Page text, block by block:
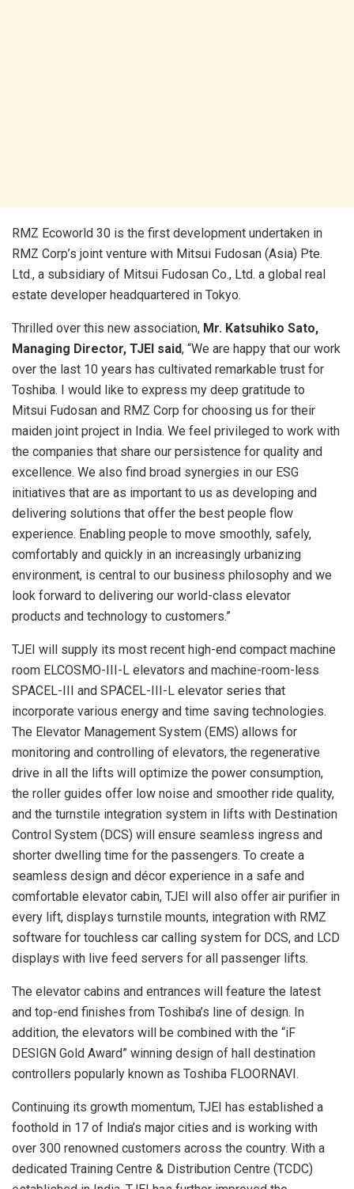
RMZ Ecoworld 30 is the first development undertaken in
RMZ Corp’s joint venture with Mitsui Fudosan (Asia) Pte.
Ltd., a subsidiary of Mitsui Fudosan Co., Ltd. a global real
estate developer headquartered in Tokyo.
Thrilled over this new association, Mr. Katsuhiko Sato,
Managing Director, TJEI said, “We are happy that our work
over the last 10 years has cultivated remarkable trust for
Toshiba. I would like to express my deep gratitude to
Mitsui Fudosan and RMZ Corp for choosing us for their
maiden joint project in India. We feel privileged to work with
the companies that share our persistence for quality and
excellence. We also find broad synergies in our ESG
initiatives that are as important to us as developing and
delivering solutions that offer the best people flow
experience. Enabling people to move smoothly, safely,
comfortably and quickly in an increasingly urbanizing
environment, is central to our business philosophy and we
look forward to delivering our world-class elevator
products and technology to customers.”
TJEI will supply its most recent high-end compact machine
room ELCOSMO-III-L elevators and machine-room-less
SPACEL-III and SPACEL-III-L elevator series that
incorporate various energy and time saving technologies.
The Elevator Management System (EMS) allows for
monitoring and controlling of elevators, the regenerative
drive in all the lifts will optimize the power consumption,
the roller guides offer low noise and smoother ride quality,
and the turnstile integration system in lifts with Destination
Control System (DCS) will ensure seamless ingress and
shorter dwelling time for the passengers. To create a
seamless design and décor experience in a safe and
comfortable elevator cabin, TJEI will also offer air purifier in
every lift, displays turnstile mounts, integration with RMZ
software for touchless car calling system for DCS, and LCD
displays with live feed servers for all passenger lifts.
The elevator cabins and entrances will feature the latest
and top-end finishes from Toshiba’s line of design. In
addition, the elevators will be combined with the “iF
DESIGN Gold Award” winning design of hall destination
controllers popularly known as Toshiba FLOORNAVI.
Continuing its growth momentum, TJEI has established a
foothold in 17 of India’s major cities and is working with
over 300 renowned customers across the country. With a
dedicated Training Centre & Distribution Centre (TCDC)